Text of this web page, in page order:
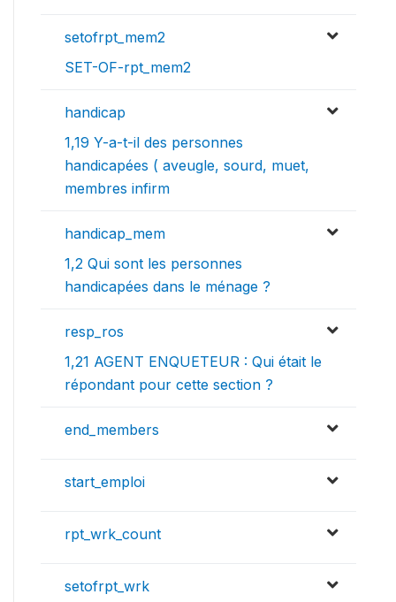
setofrpt_mem2
SET-OF-rpt_mem2
handicap
1,19 Y-a-t-il des personnes
handicapées ( aveugle, sourd, muet,
membres infirm
handicap_mem
1,2 Qui sont les personnes
handicapées dans le ménage ?
resp_ros
1,21 AGENT ENQUETEUR : Qui était le
répondant pour cette section ?
end_members
start_emploi
rpt_wrk_count
setofrpt_wrk